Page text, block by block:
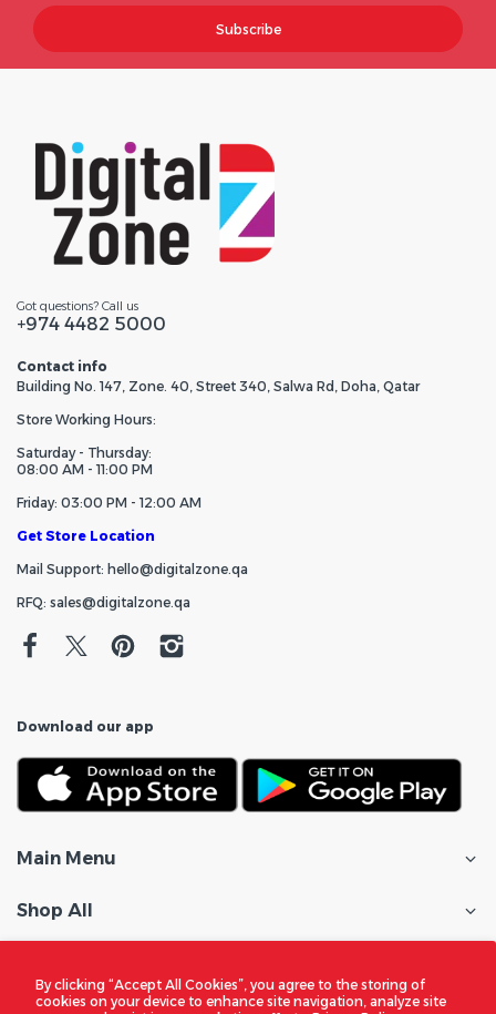
By clicking “Accept All Cookies”, you agree to the storing of
cookies on your device to enhance site navigation, analyze site
Subscribe
Got questions? Call us
+974 4482 5000
Contact info
Building No. 147, Zone. 40, Street 340, Salwa Rd, Doha, Qatar
Store Working Hours:
Saturday - Thursday:
08:00 AM - 11:00 PM
Friday: 03:00 PM - 12:00 AM
Get Store Location
Mail Support: hello@digitalzone.qa
RFQ: sales@digitalzone.qa
Download our app
Main Menu
Shop All